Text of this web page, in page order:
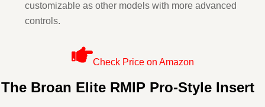
customizable as other models with more advanced
controls.
Check Price on Amazon
The Broan Elite RMIP Pro-Style Insert